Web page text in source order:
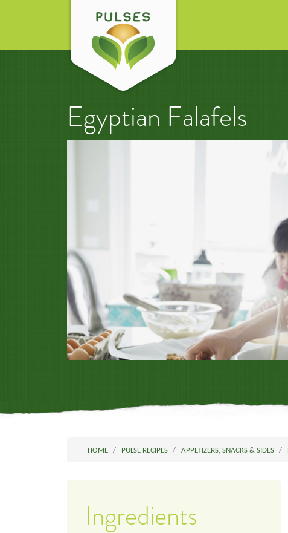
Egyptian Falafels
HOME PULSE RECIPES APPETIZERS, SNACKS & SIDES
Ingredients